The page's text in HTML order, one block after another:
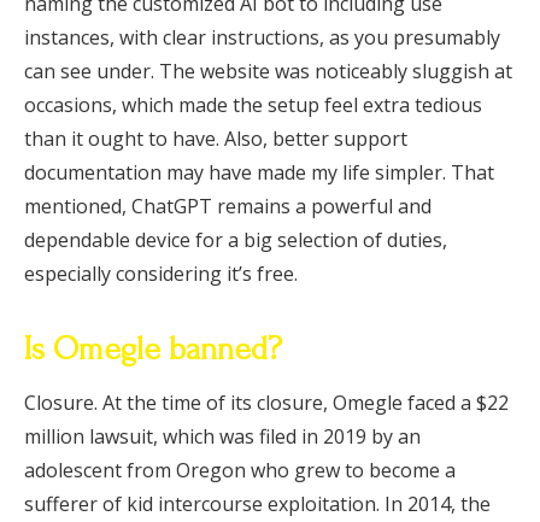
instances, with clear instructions, as you presumably
can see under. The website was noticeably sluggish at
occasions, which made the setup feel extra tedious
than it ought to have. Also, better support
documentation may have made my life simpler. That
mentioned, ChatGPT remains a powerful and
dependable device for a big selection of duties,
especially considering it’s free.
Is Omegle banned?
Closure. At the time of its closure, Omegle faced a $22
million lawsuit, which was filed in 2019 by an
adolescent from Oregon who grew to become a
sufferer of kid intercourse exploitation. In 2014, the